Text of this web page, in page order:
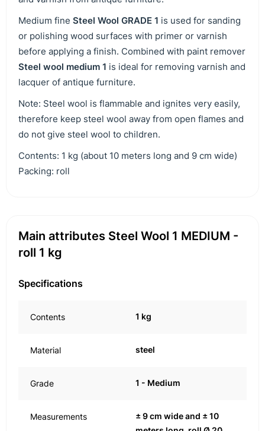
Medium fine Steel Wool GRADE 1 is used for sanding
or polishing wood surfaces with primer or varnish
before applying a finish. Combined with paint remover
Steel wool medium 1 is ideal for removing varnish and
lacquer of antique furniture.
Note: Steel wool is flammable and ignites very easily,
therefore keep steel wool away from open flames and
do not give steel wool to children.
Contents: 1 kg (about 10 meters long and 9 cm wide)
Packing: roll
Main attributes Steel Wool 1 MEDIUM -
roll 1 kg
Specifications
Contents 1 kg
Material steel
Grade 1 - Medium
Measurements
± 9 cm wide and ± 10